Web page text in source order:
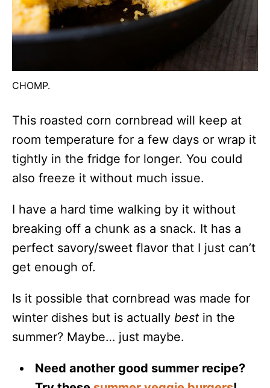
CHOMP.
This roasted corn cornbread will keep at
room temperature for a few days or wrap it
tightly in the fridge for longer. You could
also freeze it without much issue.
I have a hard time walking by it without
breaking off a chunk as a snack. It has a
perfect savory/sweet flavor that I just can’t
get enough of.
Is it possible that cornbread was made for
winter dishes but is actually best in the
summer? Maybe… just maybe.
Need another good summer recipe?